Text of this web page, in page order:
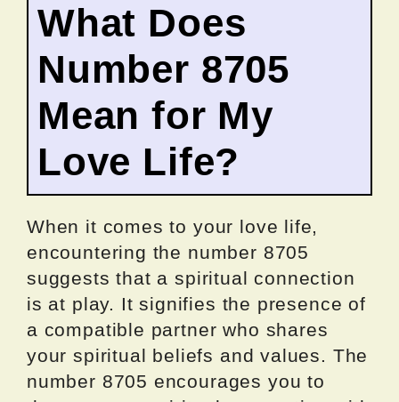
What Does
Number 8705
Mean for My
Love Life?
When it comes to your love life,
encountering the number 8705
suggests that a spiritual connection
is at play. It signifies the presence of
a compatible partner who shares
your spiritual beliefs and values. The
number 8705 encourages you to